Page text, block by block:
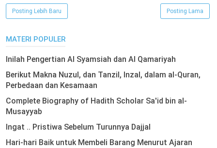
Posting Lebih Baru Posting Lama
MATERI POPULER
Inilah Pengertian Al Syamsiah dan Al Qamariyah
Berikut Makna Nuzul, dan Tanzil, Inzal, dalam al-Quran,
Perbedaan dan Kesamaan
Complete Biography of Hadith Scholar Sa'id bin al-
Musayyab
Ingat .. Pristiwa Sebelum Turunnya Dajjal
Hari-hari Baik untuk Membeli Barang Menurut Ajaran